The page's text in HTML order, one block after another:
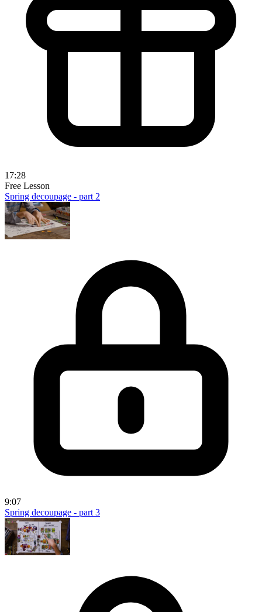
17:28
Free Lesson
Spring decoupage - part 2
9:07
Spring decoupage - part 3